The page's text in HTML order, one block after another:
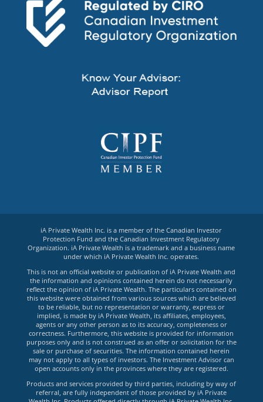
iA Private Wealth Inc. is a member of the Canadian Investor
Protection Fund and the Canadian Investment Regulatory
Organization. iA Private Wealth is a trademark and a business name
under which iA Private Wealth Inc. operates.
This is not an official website or publication of iA Private Wealth and
the information and opinions contained herein do not necessarily
reflect the opinion of iA Private Wealth. The particulars contained on
this website were obtained from various sources which are believed
to be reliable, but no representation or warranty, express or
implied, is made by iA Private Wealth, its affiliates, employees,
agents or any other person as to its accuracy, completeness or
correctness. Furthermore, this website is provided for information
purposes only and is not construed as an offer or solicitation for the
sale or purchase of securities. The information contained herein
may not apply to all types of investors. The Investment Advisor can
open accounts only in the provinces where they are registered.
Products and services provided by third parties, including by way of
referral, are fully independent of those provided by iA Private